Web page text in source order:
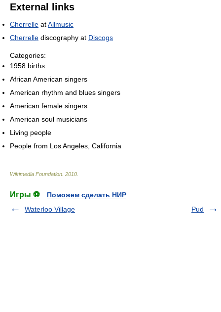
External links
Cherrelle atAllmusic
Cherrelle discography at Discogs
Categories:
1958 births
African American singers
American rhythm and blues singers
American female singers
American soul musicians
Living people
People from Los Angeles, California
Wikimedia Foundation 2010
Игры ⚽
Поможем сделать НИР
Waterloo Village
Pud